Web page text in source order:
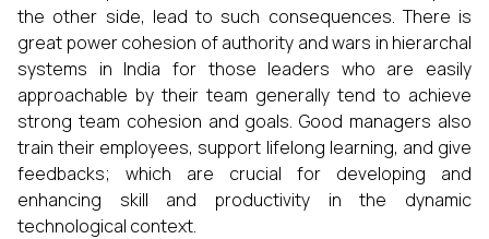
the other side, lead to such consequences. There is
great power cohesion of authority and wars in hierarchal
systems in India for those leaders who are easily
approachable by their team generally tend to achieve
strong team cohesion and goals. Good managers also
train their employees, support lifelong learning, and give
feedbacks; which are crucial for developing and
enhancing skill and productivity in the dynamic
technological context.